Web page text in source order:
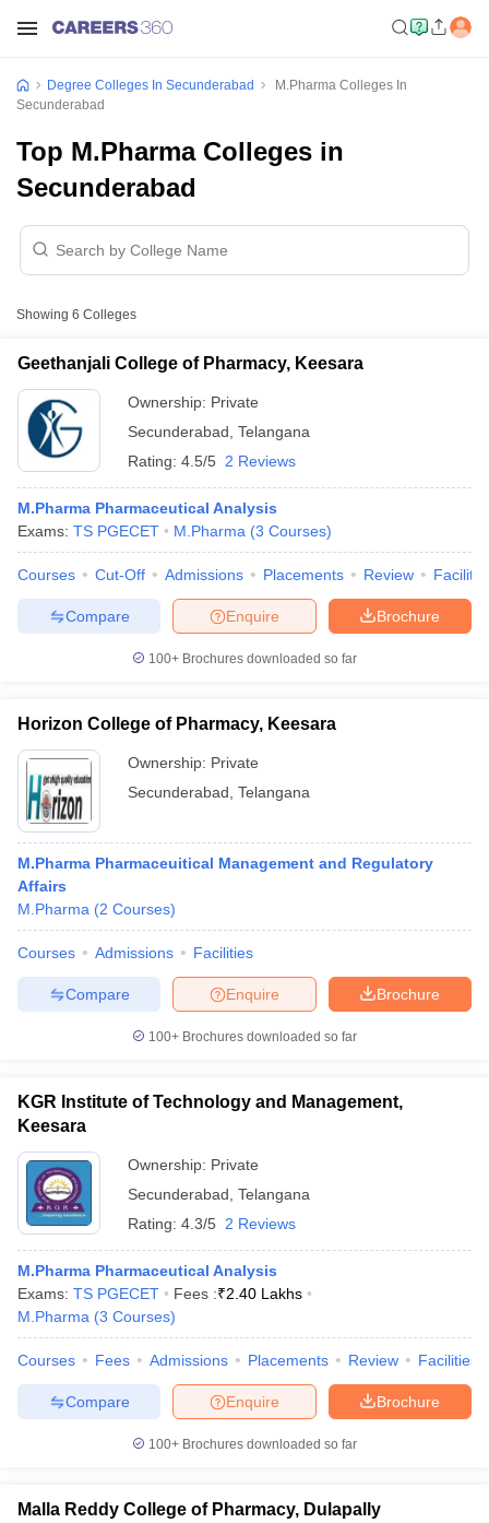
Cut offBHU CUET Cut offCUET CutoffCUET Cut off For
Year Question Papers
CUET PG Syllabus
CUET PG Answer
Syllabus
NEST Result
Question PaperAP PGCET Merit List
Examination FormIGNOU Question Papers
in Gujarat Govt. Universities in West Bengal
Govt.
Universities in Gujarat
Private Universities in West-Bengal
Government Colleges in Bhopal Government Colleges in Pune
in Allahabad
Private Degree Colleges in Varanasi
Sample Papers
Degree Colleges In Secunderabad
M.Pharma Colleges In
Secunderabad
Top M.Pharma Colleges in
Secunderabad
Showing 6 Colleges
Geethanjali College of Pharmacy, Keesara
Ownership: Private
Secunderabad Telangana
Rating: 4.5/5 2 Reviews
M.Pharma Pharmaceutical Analysis
Exams: TS PGECET M.Pharma (3 Courses)
Courses Cut-Off Admissions Placements Review
Brochure
Enquire
Compare
100+ Brochures downloaded so far
Horizon College of Pharmacy, Keesara
Ownership: Private
Secunderabad Telangana
M.Pharma Pharmaceuitical Management and Regulatory
Affairs
M.Pharma (2 Courses)
Courses Admissions Facilities
Brochure
Enquire
Compare
100+ Brochures downloaded so far
KGR Institute of Technology and Management,
Keesara
Ownership: Private
Secunderabad Telangana
Rating: 4.3/5 2 Reviews
M.Pharma Pharmaceutical Analysis
Exams: TS PGECET Fees :₹2.40 Lakhs
M.Pharma (3 Courses)
Courses Fees Admissions Placements Review Facilities
Brochure
Enquire
Compare
100+ Brochures downloaded so far
Malla Reddy College of Pharmacy, Dulapally